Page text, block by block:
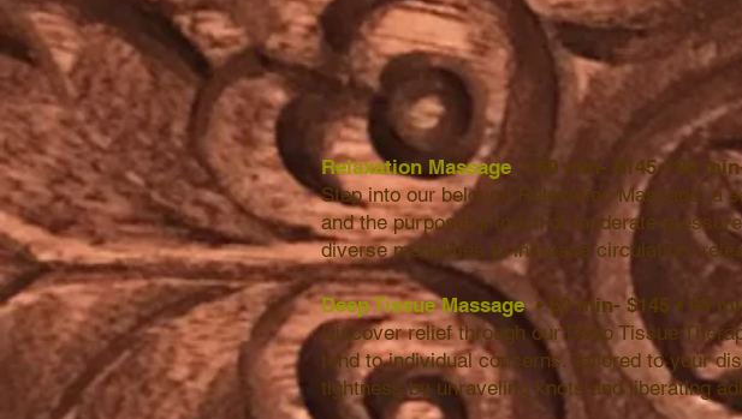
Relaxation Massage • 60 min- $145 • 90
Step into our beloved Relaxation Massage, a
and the purposeful touch of moderate
diverse modalities to increase circulation,
Deep Tissue Massage • 60 min- $145 • 90
Discover relief through our Deep Tissue
tend to individual concerns. Tailored to your
tightness by unraveling knots and liberating